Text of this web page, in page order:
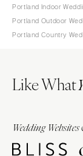
Portland Indoor
Portland Outdoor
Portland Country
Like What
Wedding